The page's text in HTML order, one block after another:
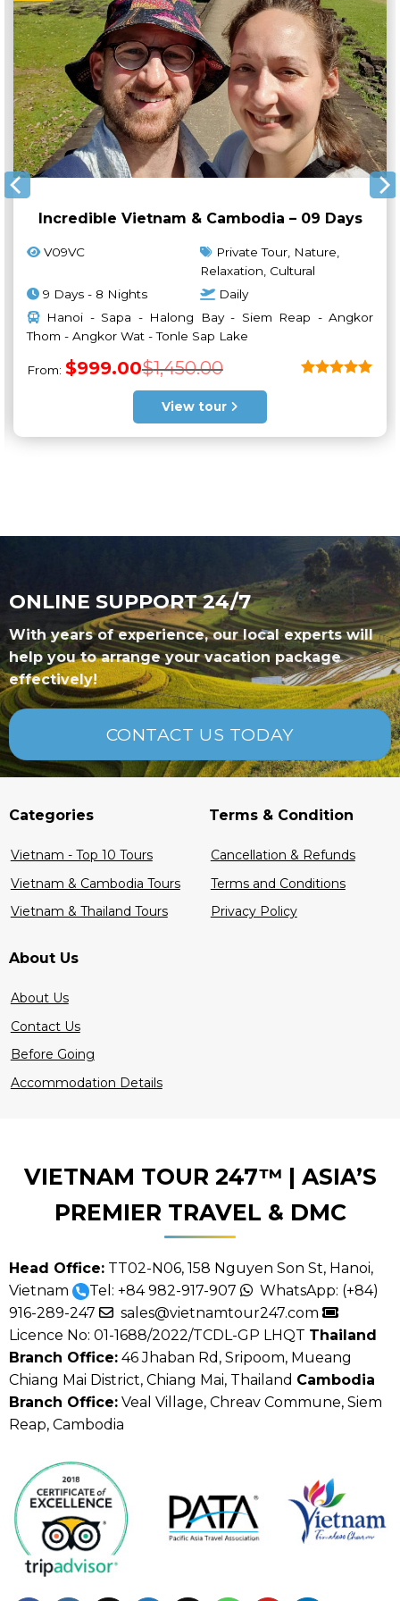
Incredible Vietnam & Cambodia – 09 Days
V09VC
Private Tour, Nature,
Relaxation, Cultural
9 Days - 8 Nights
Daily
Hanoi - Sapa - Halong Bay - Siem Reap - Angkor
Thom - Angkor Wat - Tonle Sap Lake
$1,450.00
$1,450.00.
From: $999.00
$999.00.
View tour
ONLINE SUPPORT 24/7
With years of experience, our local experts will
help you to arrange your vacation package
effectively!
CONTACT US TODAY
Categories
Vietnam - Top 10 Tours
Vietnam & Cambodia Tours
Vietnam & Thailand Tours
Terms & Condition
Cancellation & Refunds
Terms and Conditions
Privacy Policy
About Us
About Us
Contact Us
Before Going
Accommodation Details
VIETNAM TOUR 247™ | ASIA’S
PREMIER TRAVEL & DMC
Head Office:TT02-N06, 158 Nguyen Son St, Hanoi,
Vietnam
Tel: +84 982-917-907 WhatsApp: (+84)
916-289-247
sales@vietnamtour247.com
Licence No: 01-1688/2022/TCDL-GP LHQT Thailand
Branch Office:46 Jhaban Rd, Sripoom, Mueang
Chiang Mai District, Chiang Mai, Thailand Cambodia
Branch Office:Veal Village, Chreav Commune, Siem
Reap, Cambodia